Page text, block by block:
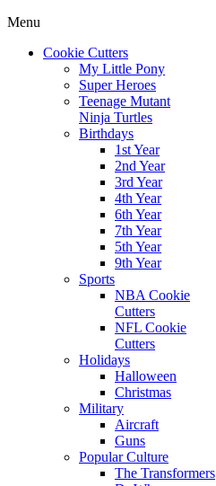
Menu
Cookie Cutters
My Little Pony
Super Heroes
Teenage Mutant
Ninja Turtles
Birthdays
1st Year
2nd Year
3rd Year
4th Year
6th Year
7th Year
5th Year
9th Year
Sports
NBA Cookie
Cutters
NFL Cookie
Cutters
Holidays
Halloween
Christmas
Military
Aircraft
Guns
Popular Culture
The Transformers